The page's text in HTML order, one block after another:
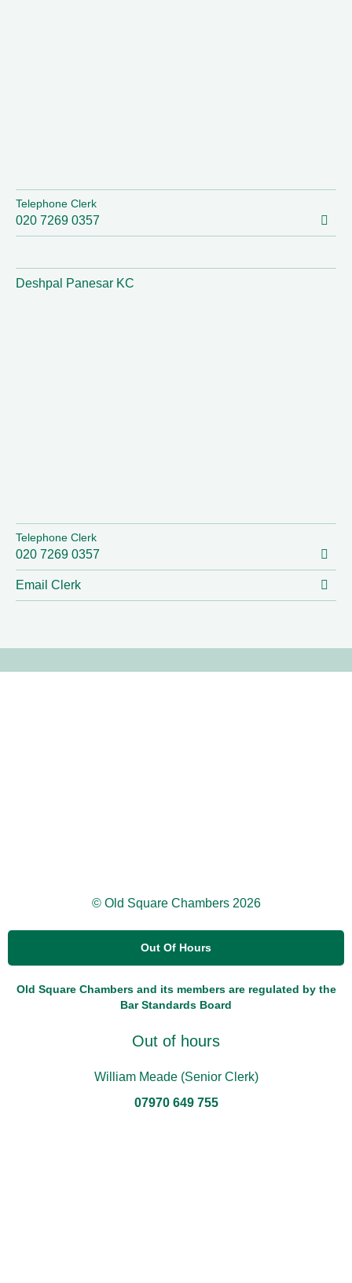
Telephone Clerk
020 7269 0357
Deshpal Panesar KC
Telephone Clerk
020 7269 0357
Email Clerk
© Old Square Chambers 2026
Out Of Hours
Old Square Chambers and its members are regulated by the
Bar Standards Board
Out of hours
William Meade (Senior Clerk)
07970 649 755